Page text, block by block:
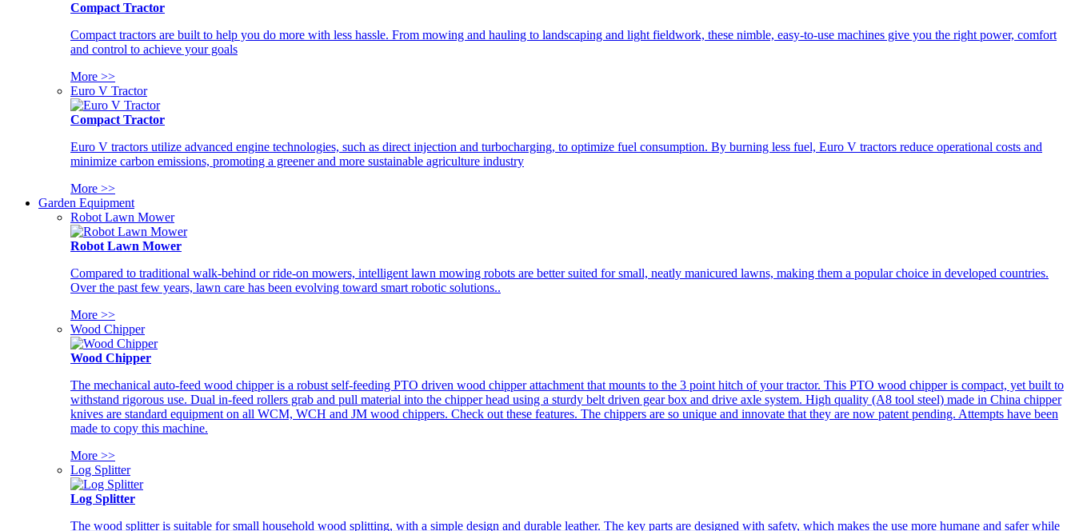
Compact Tractor
Compact tractors are built to help you do more with less hassle. From mowing and hauling to landscaping and light fieldwork, these nimble, easy-to-use machines give you the right power, comfort
and control to achieve your goals
More >>
Euro V Tractor
Compact Tractor
Euro V tractors utilize advanced engine technologies, such as direct injection and turbocharging, to optimize fuel consumption. By burning less fuel, Euro V tractors reduce operational costs and
minimize carbon emissions, promoting a greener and more sustainable agriculture industry
More >>
Garden Equipment
Robot Lawn Mower
Robot Lawn Mower
Compared to traditional walk-behind or ride-on mowers, intelligent lawn mowing robots are better suited for small, neatly manicured lawns, making them a popular choice in developed countries.
Over the past few years, lawn care has been evolving toward smart robotic solutions..
More >>
Wood Chipper
Wood Chipper
The mechanical auto-feed wood chipper is a robust self-feeding PTO driven wood chipper attachment that mounts to the 3 point hitch of your tractor. This PTO wood chipper is compact, yet built to
withstand rigorous use. Dual in-feed rollers grab and pull material into the chipper head using a sturdy belt driven gear box and drive axle system. High quality (A8 tool steel) made in China chipper
knives are standard equipment on all WCM, WCH and JM wood chippers. Check out these features. The chippers are so unique and innovate that they are now patent pending. Attempts have been
made to copy this machine.
More >>
Log Splitter
Log Splitter
The wood splitter is suitable for small household wood splitting, with a simple design and durable leather. The key parts are designed with safety, which makes the use more humane and safer while